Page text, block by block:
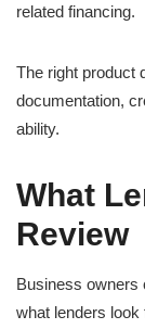
related financing.
The right product
documentation,
ability.
What
Review
Business owners
what lenders look